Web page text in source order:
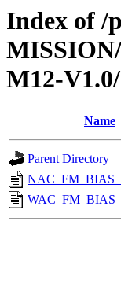
Index of /
M12-
Name
Parent Directory